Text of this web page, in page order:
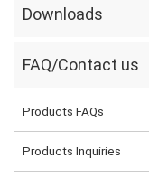
Downloads
FAQ/Contact us
Products FAQs
Products Inquiries